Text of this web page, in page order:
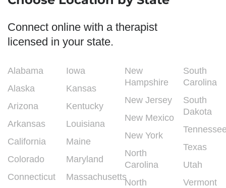
Connect online with a therapist
licensed in your state.
Alabama
Alaska
Arizona
Arkansas
California
Colorado
Connecticut
Iowa
Kansas
Kentucky
Louisiana
Maine
Maryland
Massachusetts
New
Hampshire
New Jersey
New Mexico
New York
North
Carolina
North
South
Carolina
South
Dakota
Texas
Utah
Vermont